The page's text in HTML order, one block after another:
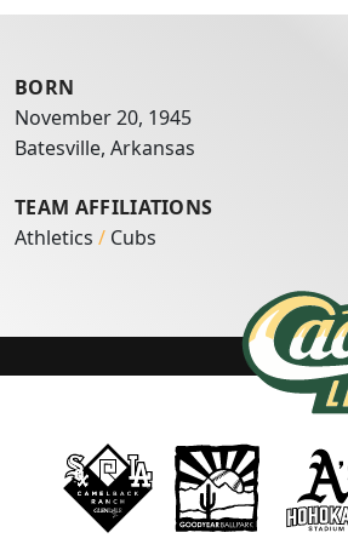
BORN
November 20, 1945
Batesville, Arkansas
TEAM AFFILIATIONS
Athletics / Cubs